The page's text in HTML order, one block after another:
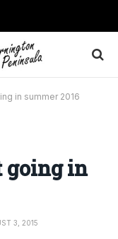
in summer 2016
going in
3, 2015